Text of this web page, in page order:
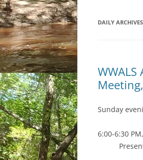
DAILY
Sunday
6:00-6:30